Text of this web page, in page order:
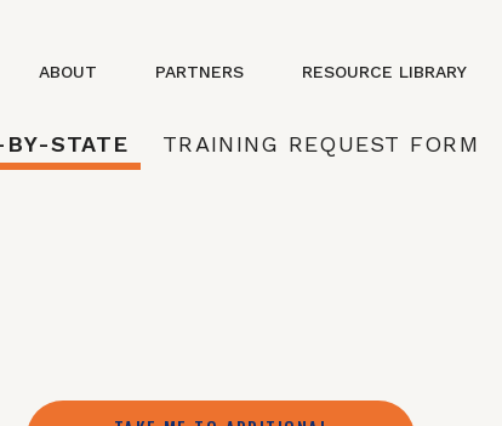
ABOUT PARTNERS RESOURCE LIBRARY
STATE TRAINING REQUEST FORM